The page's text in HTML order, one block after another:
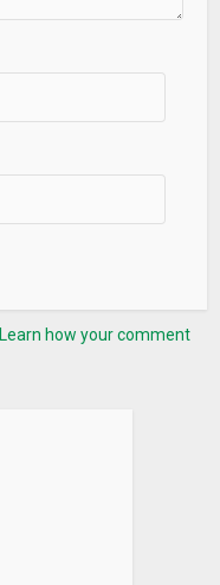
Learn how your comment